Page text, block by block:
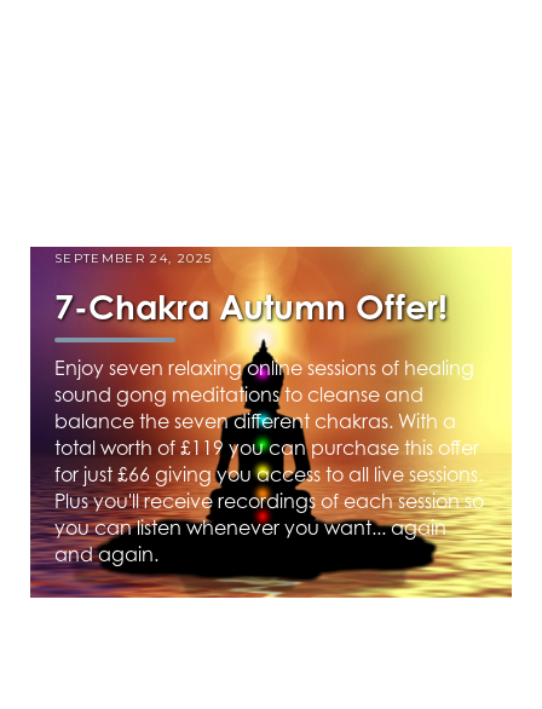
SEPTEMBER 24, 2025
7-Chakra Autumn Offer!
Enjoy seven relaxing online sessions of healing
sound gong meditations to cleanse and
balance the seven different chakras. With a
total worth of £119 you can purchase this offer
for just £66 giving you access to all live sessions.
Plus you'll receive recordings of each session so
you can listen whenever you want... again
and again.